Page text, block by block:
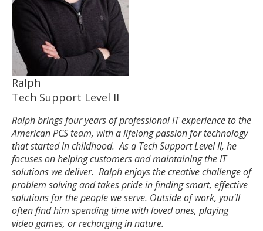
Ralph
Tech Support Level II
Ralph brings four years of professional IT experience to the
American PCS team, with a lifelong passion for technology
that started in childhood. As a Tech Support Level II, he
focuses on helping customers and maintaining the IT
solutions we deliver. Ralph enjoys the creative challenge of
problem solving and takes pride in finding smart, effective
solutions for the people we serve. Outside of work, you'll
often find him spending time with loved ones, playing
video games, or recharging in nature.